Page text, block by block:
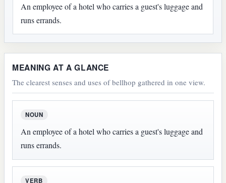
An employee of a hotel who carries a guest's luggage and
runs errands.
MEANING AT A GLANCE
The clearest senses and uses of bellhop gathered in one view.
NOUN
An employee of a hotel who carries a guest's luggage and
runs errands.
VERB